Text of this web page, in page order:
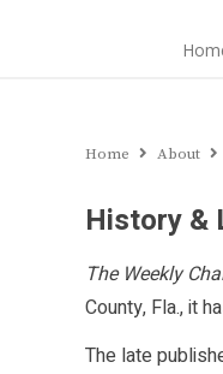
Home About
History &
The Weekly
County, Fla., it
The late